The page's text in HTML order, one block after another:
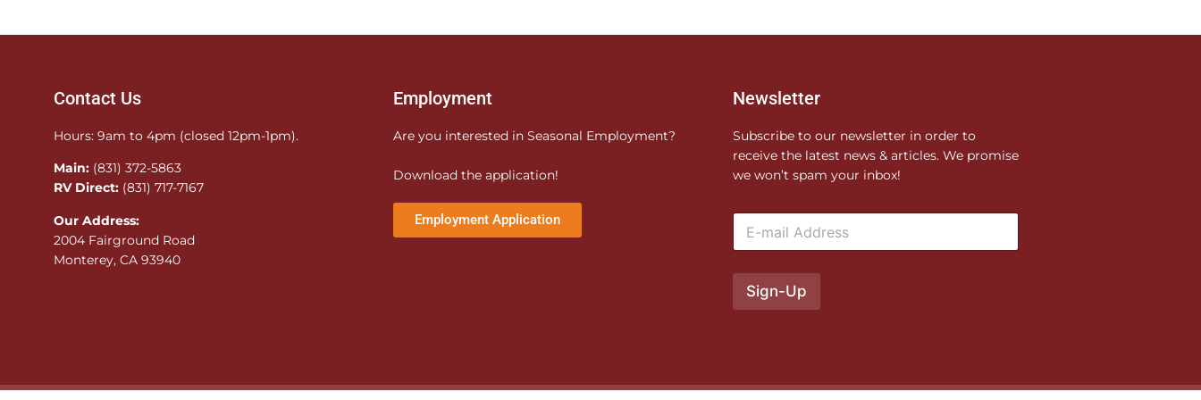
Contact Us
Hours: 9am to 4pm (closed 12pm-1pm).
Main: (831) 372-5863
RV Direct: (831) 717-7167
Our Address:
2004 Fairground Road
Monterey, CA 93940
Employment
Are you interested in Seasonal Employment?
Download the application!
Employment Application
Newsletter
Subscribe to our newsletter in order to
receive the latest news & articles. We promise
we won’t spam your inbox!
E
a
i
*
Sign-Up